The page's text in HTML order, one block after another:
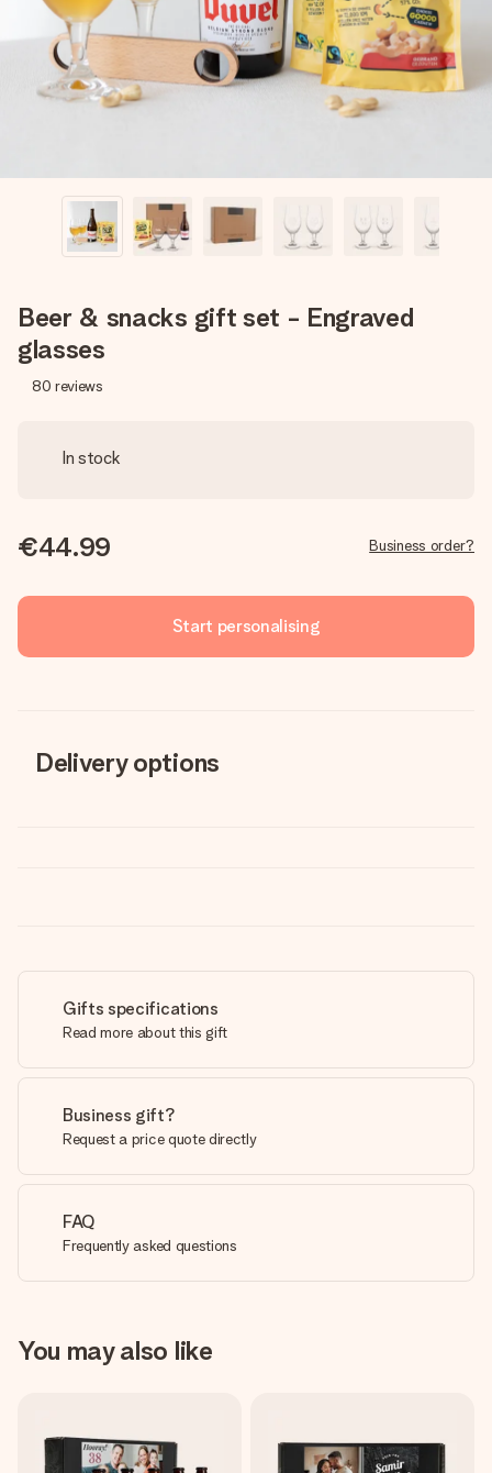
heart. No fuss, just all the love for the moment.
Beer & snacks gift set - Engraved
glasses
80 reviews
In stock
€44.99 Business order?
Start personalising
Delivery options
Gifts specifications
Read more about this gift
Business gift?
Request a price quote directly
FAQ
Frequently asked questions
You may also like